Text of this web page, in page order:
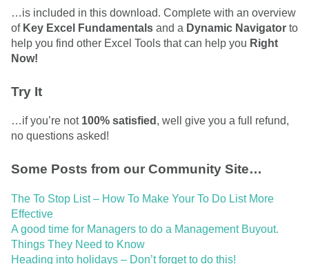
…is included in this download. Complete with an overview
of Key Excel Fundamentals and a Dynamic Navigator to
help you find other Excel Tools that can help you Right
Now!
Try It
…if you’re not 100% satisfied , well give you a full refund,
no questions asked!
Some Posts from our Community Site…
The To Stop List – How To Make Your To Do List More
Effective
A good time for Managers to do a Management Buyout.
Things They Need to Know
Heading into holidays – Don’t forget to do this!